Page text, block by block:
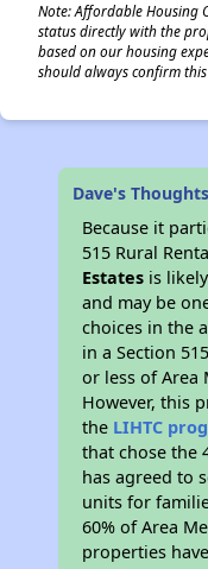
Note: Affordable Housing
status directly with the
based on our housing
should always confirm
Dave's
Because it
515 Rural
Estates is
and may be
choices in the
in a Section
or less of Area
However, this
the LIHTC
that chose the
has agreed to
units for
60% of Area
properties